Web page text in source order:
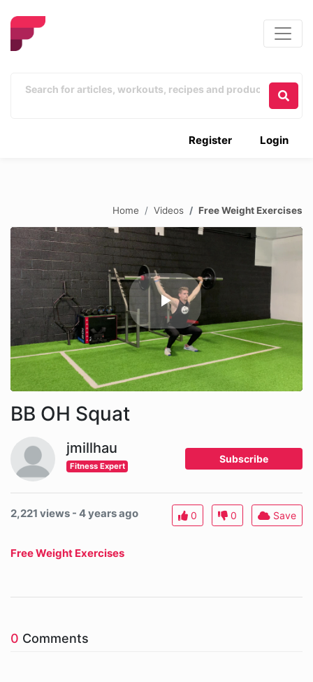
Login
Register
Home Videos Free Weight Exercises
BB OH Squat
jmillhau
Fitness Expert
Subscribe
2,221 views - 4 years ago 0 0 Save
Free Weight Exercises
0 Comments